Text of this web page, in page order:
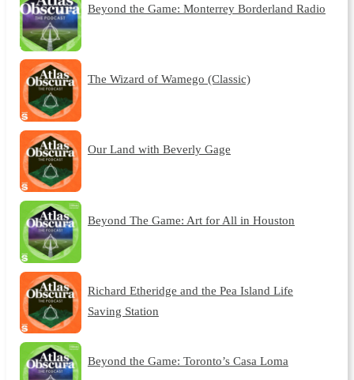
Beyond the Game: Monterrey Borderland Radio
The Wizard of Wamego (Classic)
Our Land with Beverly Gage
Beyond The Game: Art for All in Houston
Richard Etheridge and the Pea Island Life
Saving Station
Beyond the Game: Toronto’s Casa Loma